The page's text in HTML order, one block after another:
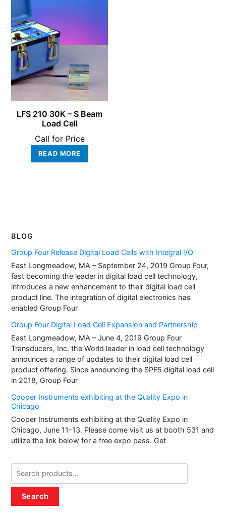
LFS 210 30K – S Beam
Load Cell
Call for Price
READ MORE
BLOG
Group Four Release Digital Load Cells with Integral I/O
East Longmeadow, MA – September 24, 2019 Group Four,
fast becoming the leader in digital load cell technology,
introduces a new enhancement to their digital load cell
product line. The integration of digital electronics has
enabled Group Four
Group Four Digital Load Cell Expansion and Partnership
East Longmeadow, MA – June 4, 2019 Group Four
Transducers, Inc. the World leader in load cell technology
announces a range of updates to their digital load cell
product offering. Since announcing the SPF5 digital load cell
in 2018, Group Four
Cooper Instruments exhibiting at the Quality Expo in
Chicago
Cooper Instruments exhibiting at the Quality Expo in
Chicago, June 11-13. Please come visit us at booth 531 and
utilize the link below for a free expo pass. Get
for:
Search